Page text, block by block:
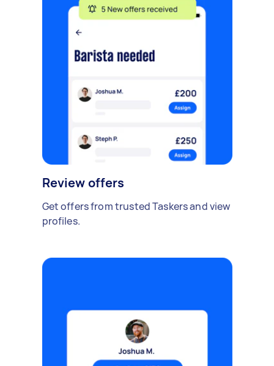
Review offers
Get offers from trusted Taskers and view
profiles.